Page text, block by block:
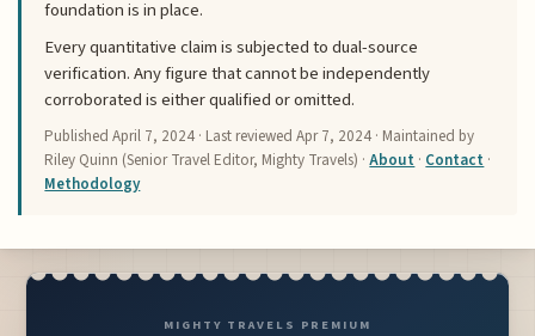
foundation is in place.
Every quantitative claim is subjected to dual-source
verification. Any figure that cannot be independently
corroborated is either qualified or omitted.
PublishedApril 7, 2024 · Last reviewedApr 7, 2024 · Maintained by
Riley Quinn (Senior Travel Editor, Mighty Travels) ·About · Contact ·
Methodology
MIGHTY TRAVELS PREMIUM